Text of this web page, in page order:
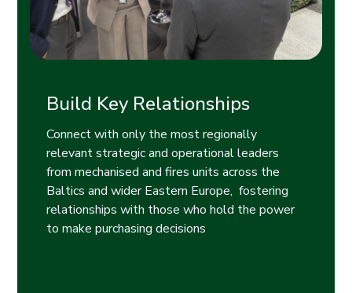
Build Key Relationships
Connect with only the most regionally
relevant strategic and operational leaders
from mechanised and fires units across the
Baltics and wider Eastern Europe, fostering
relationships with those who hold the power
to make purchasing decisions